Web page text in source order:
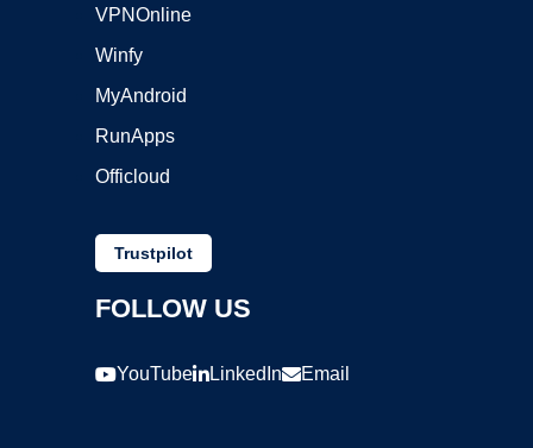
VPNOnline
Winfy
MyAndroid
RunApps
Officloud
Trustpilot
FOLLOW US
YouTube LinkedIn Email